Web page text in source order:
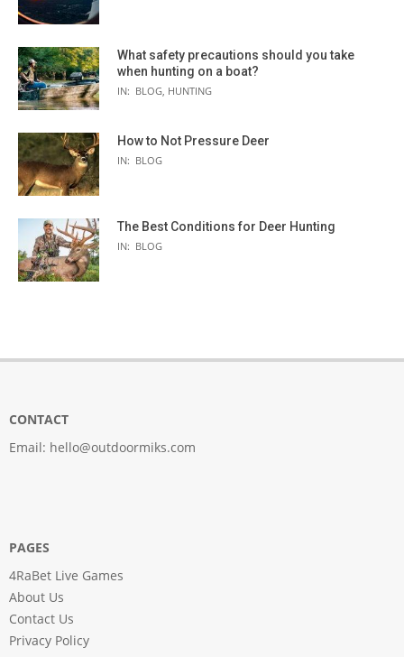
What safety precautions should you take
when hunting on a boat?
IN: BLOG, HUNTING
How to Not Pressure Deer
IN: BLOG
The Best Conditions for Deer Hunting
IN: BLOG
CONTACT
Email: hello@outdoormiks.com
PAGES
4RaBet Live Games
About Us
Contact Us
Privacy Policy